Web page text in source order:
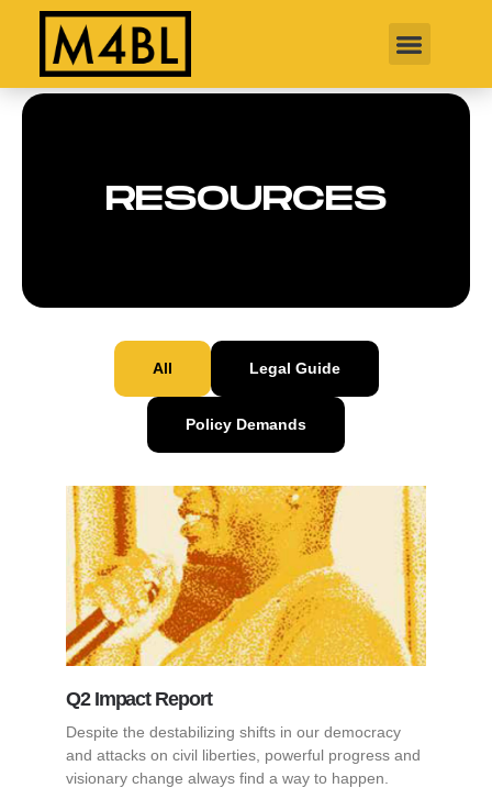
RESOURCES
All Legal Guide
Policy Demands
Q2 Impact Report
Despite the destabilizing shifts in our democracy
and attacks on civil liberties, powerful progress and
visionary change always find a way to happen.